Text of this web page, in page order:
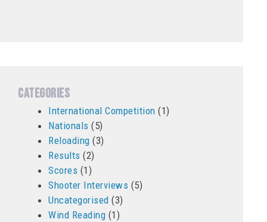
Categories
International Competition (1)
Nationals (5)
Reloading (3)
Results (2)
Scores (1)
Shooter Interviews (5)
Uncategorised (3)
Wind Reading (1)